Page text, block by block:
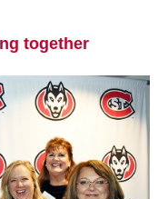
& Families
together